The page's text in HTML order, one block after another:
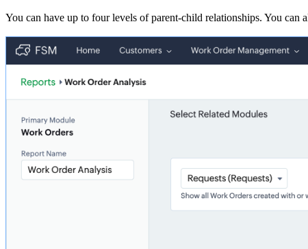
You can have up to four levels of parent-child relationships. You can